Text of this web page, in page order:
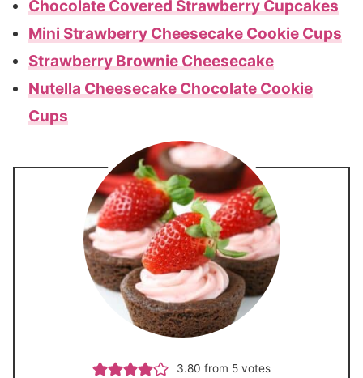
Chocolate Covered Strawberry Cupcakes
Mini Strawberry Cheesecake Cookie Cups
Strawberry Brownie Cheesecake
Nutella Cheesecake Chocolate Cookie
Cups
3.80 from 5votes